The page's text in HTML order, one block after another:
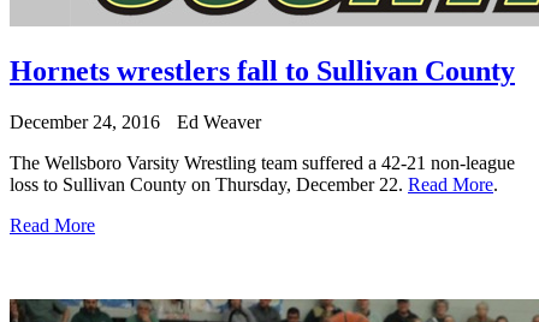
Hornets wrestlers fall to Sullivan County
December 24, 2016
Ed Weaver
The Wellsboro Varsity Wrestling team suffered a 42-21 non-league
loss to Sullivan County on Thursday, December 22. Read More.
Read More